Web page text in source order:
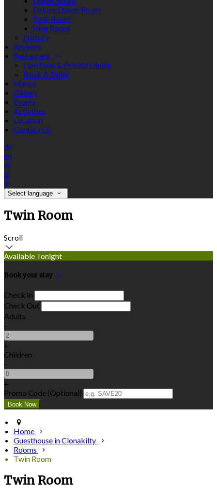
Deluxe Queen Room
Twin Room
King Room
History
Reviews
Restaurant
Functions & Private Dining
Book A Table
Menus
Gallery
Events
Activities
Location
Contact Us
de
en
es
fr
it
Select language
Twin Room
Scroll
Available Tonight
Book your stay
Check In
Check Out
Adults
-
+
Children
-
+
Promo Code (Optional)
Home
Guesthouse in Clonakilty
Rooms
Twin Room
Twin Room